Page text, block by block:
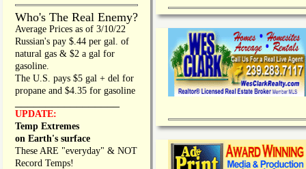
Who's The Real Enemy?
Average Prices as of 3/10/22
Russian's pay $.44 per gal. of
natural gas & $2 a gal for
gasoline.
The U.S. pays $5 gal + del for
propane and $4.35 for gasoline
UPDATE:
Temp Extremes
on Earth's surface
These ARE "everyday" & NOT
Record Temps!